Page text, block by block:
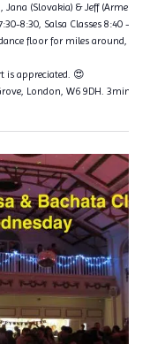
(Slovakia) & Jeff (Armenia)
8:30, Salsa Classes 8:40 –
floor for miles around, with
is appreciated. 😍
London, W6 9DH. 3min